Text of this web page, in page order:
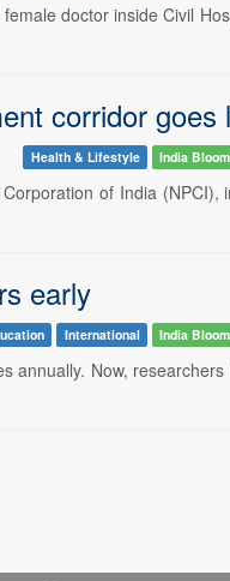
doctor inside Civil
corridor goes
Health & Lifestyle India
of India (NPCI),
early
International India
annually. Now, researchers